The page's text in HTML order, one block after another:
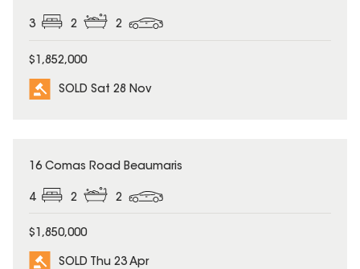
3 2 2
$1,852,000
SOLD Sat 28 Nov
SOLD
16 Comas Road Beaumaris
4 2 2
$1,850,000
SOLD Thu 23 Apr